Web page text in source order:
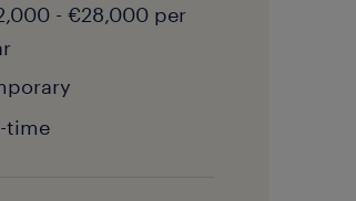
- €28,000 per
time